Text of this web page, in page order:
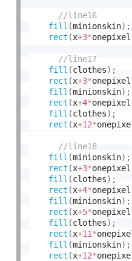
fill (minionskin) ;
rect (x+3*onepixel
fill (clothes) ;
rect (x+3*onepixel
fill (minionskin) ;
rect (x+4*onepixel
fill (clothes) ;
rect (x+12*
fill (minionskin) ;
rect (x+3*onepixel
fill (clothes) ;
rect (x+4*onepixel
fill (minionskin) ;
rect (x+5*onepixel
fill (clothes) ;
rect (x+11*
fill (minionskin) ;
rect (x+12*